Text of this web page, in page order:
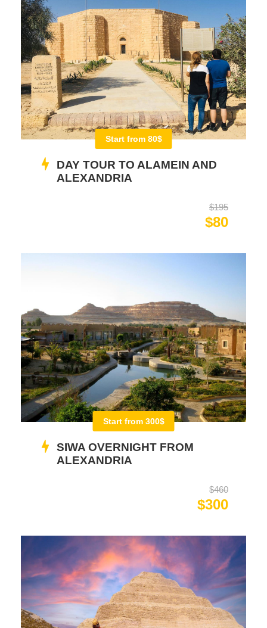
Start from 80$
DAY TOUR TO ALAMEIN AND
ALEXANDRIA
$195
$80
Start from 300$
SIWA OVERNIGHT FROM
ALEXANDRIA
$460
$300